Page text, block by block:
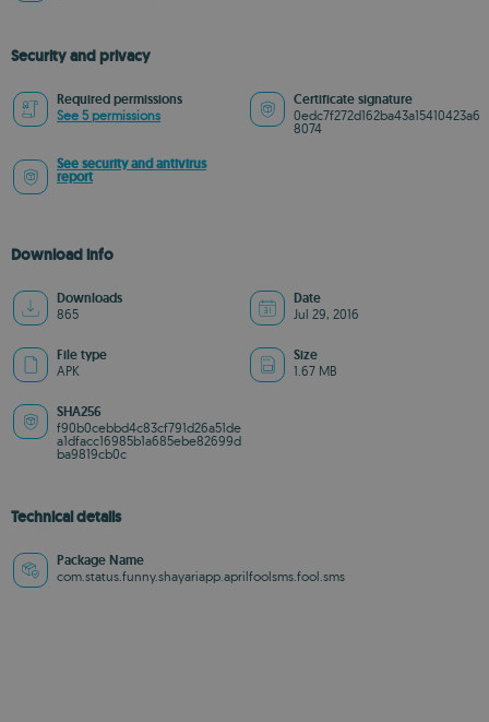
Security and privacy
Required permissions
See 5 permissions
Certificate signature
0edc7f272d162ba43a15410423a6
8074
See security and antivirus
report
Download info
Downloads
865
Date
Jul 29, 2016
File type
APK
Size
1.67 MB
SHA256
f90b0cebbd4c83cf791d26a51de
a1dfacc16985b1a685ebe82699d
ba9819cb0c
Technical details
Package Name
com.status.funny.shayariapp.aprilfoolsms.fool.sms